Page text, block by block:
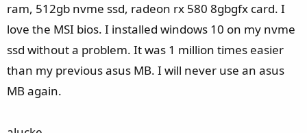
e
ram, 512gb nvme ssd, radeon rx 580 8gbgfx card. I
love the MSI bios. I installed windows 10 on my nvme
ssd without a problem. It was 1 million times easier
than my previous asus MB. I will never use an asus
MB again.